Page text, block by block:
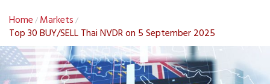
Home / Markets /
Top 30 BUY/SELL Thai NVDR on 5 September 2025